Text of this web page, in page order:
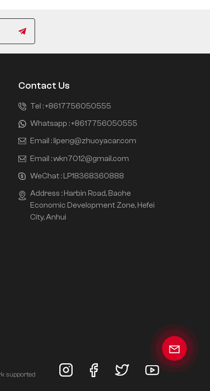
Contact Us
Tel :+8617756050555
Whatsapp :+8617756050555
Email : lipeng@zhuoyacar.com
Email :wkn7012@gmail.com
WeChat : LP18368360888
Address : Harbin Road, Baohe
Economic Development Zone, Hefei
City, Anhui
supported